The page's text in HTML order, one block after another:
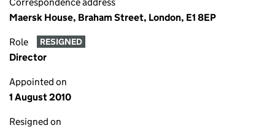
Maersk House, Braham Street, London, E1 8EP
Role RESIGNED
Director
Appointed on
1 August 2010
Resigned on